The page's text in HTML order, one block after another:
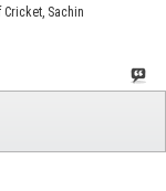
Sachin